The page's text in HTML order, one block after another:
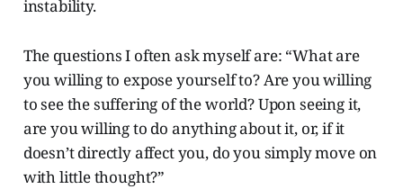
instability.
The questions I often ask myself are: “What are
you willing to expose yourself to? Are you willing
to see the suffering of the world? Upon seeing it,
are you willing to do anything about it, or, if it
doesn’t directly affect you, do you simply move on
with little thought?”